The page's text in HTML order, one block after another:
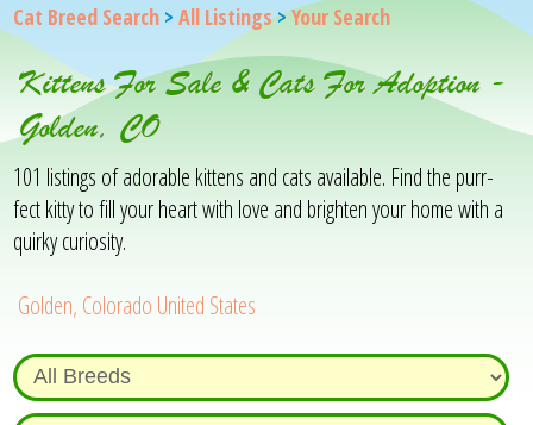
Cat Breed Search >All Listings>Your Search
Kittens For Sale & Cats For Adoption -
Golden, CO
101 listings of adorable kittens and cats available. Find the purr-
fect kitty to fill your heart with love and brighten your home with a
quirky curiosity.
Golden, Colorado United States